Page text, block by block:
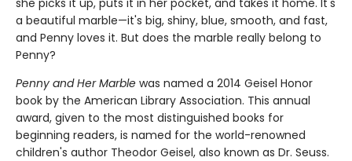
a beautiful marble—it's big, shiny, blue, smooth, and fast,
and Penny loves it. But does the marble really belong to
Penny?
Penny and Her Marble was named a 2014 Geisel Honor
book by the American Library Association. This annual
award, given to the most distinguished books for
beginning readers, is named for the world-renowned
children's author Theodor Geisel, also known as Dr. Seuss.